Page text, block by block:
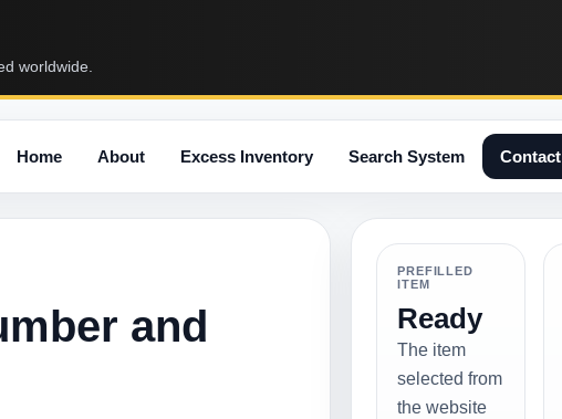
worldwide.
Home About Excess Inventory Search System Contact
and
PREFILLED
ITEM
Ready
The item
selected from
the website